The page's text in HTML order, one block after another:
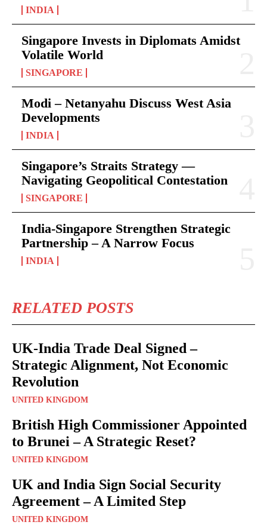
INDIA
Singapore Invests in Diplomats Amidst
Volatile World
SINGAPORE
Modi – Netanyahu Discuss West Asia
Developments
INDIA
Singapore’s Straits Strategy —
Navigating Geopolitical Contestation
SINGAPORE
India-Singapore Strengthen Strategic
Partnership – A Narrow Focus
INDIA
RELATED POSTS
UK-India Trade Deal Signed –
Strategic Alignment, Not Economic
Revolution
UNITED KINGDOM
British High Commissioner Appointed
to Brunei – A Strategic Reset?
UNITED KINGDOM
UK and India Sign Social Security
Agreement – A Limited Step
UNITED KINGDOM